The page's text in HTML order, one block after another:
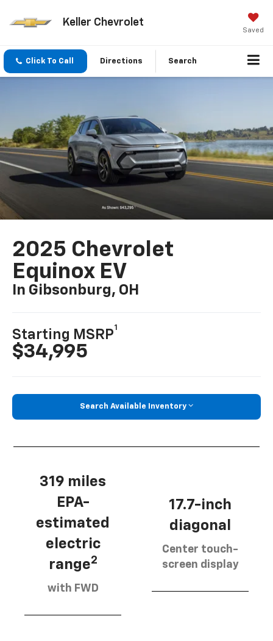
Keller Chevrolet
Saved
Click To Call Directions Search
2025 Chevrolet
Equinox EV
In Gibsonburg, OH
Starting MSRP
1
$34,995
Search Available Inventory
319 miles
EPA-
estimated
electric
range2
with FWD
17.7-inch
diagonal
Center touch-
screen display